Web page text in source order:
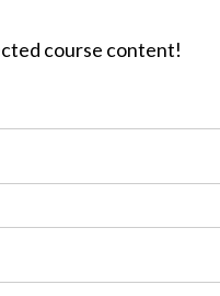
course content!